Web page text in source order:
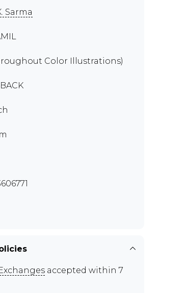
Sarma
Color Illustrations)
accepted within 7